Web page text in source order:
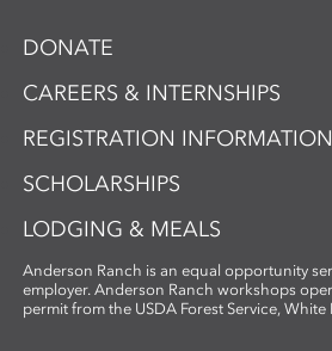
DONATE
CAREERS & INTERNSHIPS
REGISTRATION INFORMATION
SCHOLARSHIPS
LODGING & MEALS
Anderson Ranch is an equal opportunity
employer. Anderson Ranch workshops
permit from the USDA Forest Service, White